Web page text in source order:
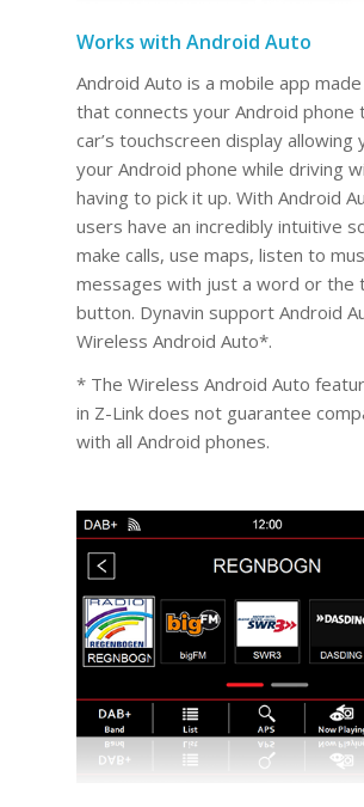
Works with Android Auto
Android Auto is a mobile app
that connects your Android phone
car’s touchscreen display allowing
your Android phone while driving
having to pick it up. With Android
users have an incredibly intuitive
make calls, use maps, listen to
messages with just a word or the
button. Dynavin support Android
Wireless Android Auto*.
* The Wireless Android Auto
in Z-Link does not guarantee
with all Android phones.